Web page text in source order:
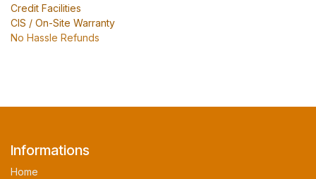
Credit Facilities
CIS / On-Site Warranty
No Hassle Refunds
Informations
Home